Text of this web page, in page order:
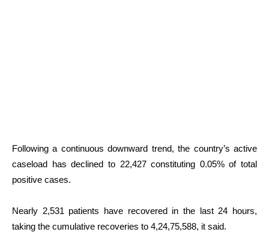
Following a continuous downward trend, the country’s active
caseload has declined to 22,427 constituting 0.05% of total
positive cases.
Nearly 2,531 patients have recovered in the last 24 hours,
taking the cumulative recoveries to 4,24,75,588, it said.